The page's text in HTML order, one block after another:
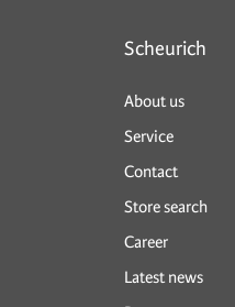
Scheurich
About us
Service
Contact
Store search
Career
Latest news